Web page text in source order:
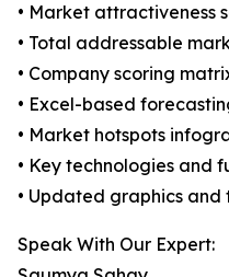
• Market attractiveness
• Total addressable
• Company scoring
• Excel-based
• Market hotspots
• Key technologies and
• Updated graphics and
Speak With Our Expert: